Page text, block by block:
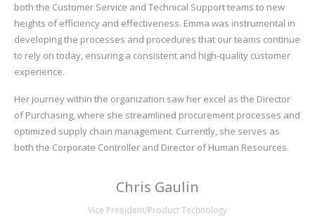
both the Customer Service and Technical Support teams to new
heights of efficiency and effectiveness. Emma was instrumental in
developing the processes and procedures that our teams continue
to rely on today, ensuring a consistent and high-quality customer
experience.
Her journey within the organization saw her excel as the Director
of Purchasing, where she streamlined procurement processes and
optimized supply chain management. Currently, she serves as
both the Corporate Controller and Director of Human Resources.
Chris Gaulin
Vice President/Product Technology